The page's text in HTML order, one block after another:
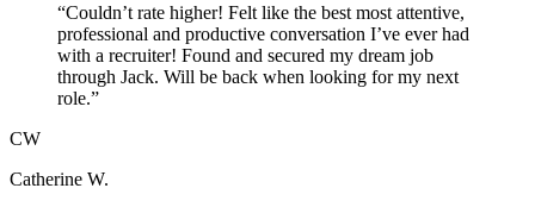
“Couldn’t rate higher! Felt like the best most attentive,
professional and productive conversation I’ve ever had
with a recruiter! Found and secured my dream job
through Jack. Will be back when looking for my next
role.”
CW
Catherine W.